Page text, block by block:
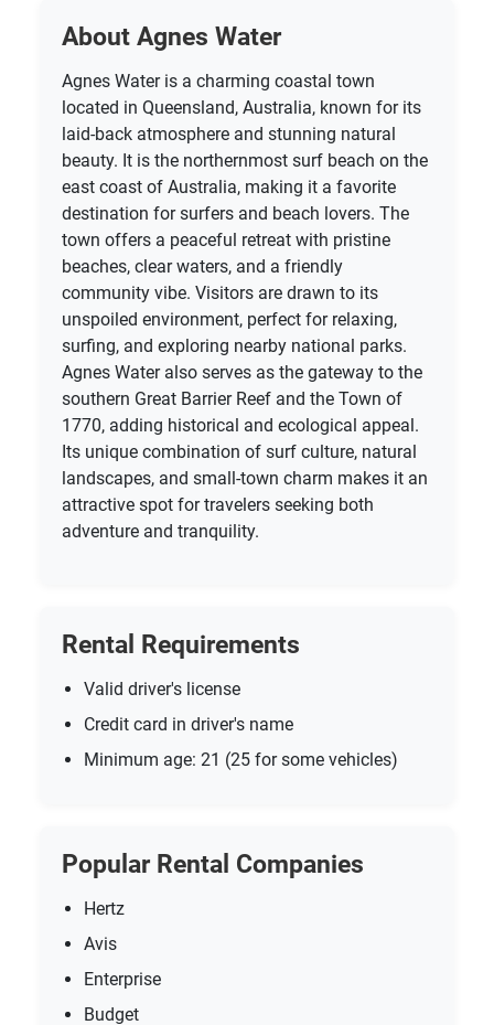
About Agnes Water
Agnes Water is a charming coastal town
located in Queensland, Australia, known for its
laid-back atmosphere and stunning natural
beauty. It is the northernmost surf beach on the
east coast of Australia, making it a favorite
destination for surfers and beach lovers. The
town offers a peaceful retreat with pristine
beaches, clear waters, and a friendly
community vibe. Visitors are drawn to its
unspoiled environment, perfect for relaxing,
surfing, and exploring nearby national parks.
Agnes Water also serves as the gateway to the
southern Great Barrier Reef and the Town of
1770, adding historical and ecological appeal.
Its unique combination of surf culture, natural
landscapes, and small-town charm makes it an
attractive spot for travelers seeking both
adventure and tranquility.
Rental Requirements
Valid driver's license
Credit card in driver's name
Minimum age: 21 (25 for some vehicles)
Popular Rental Companies
Hertz
Avis
Enterprise
Budget